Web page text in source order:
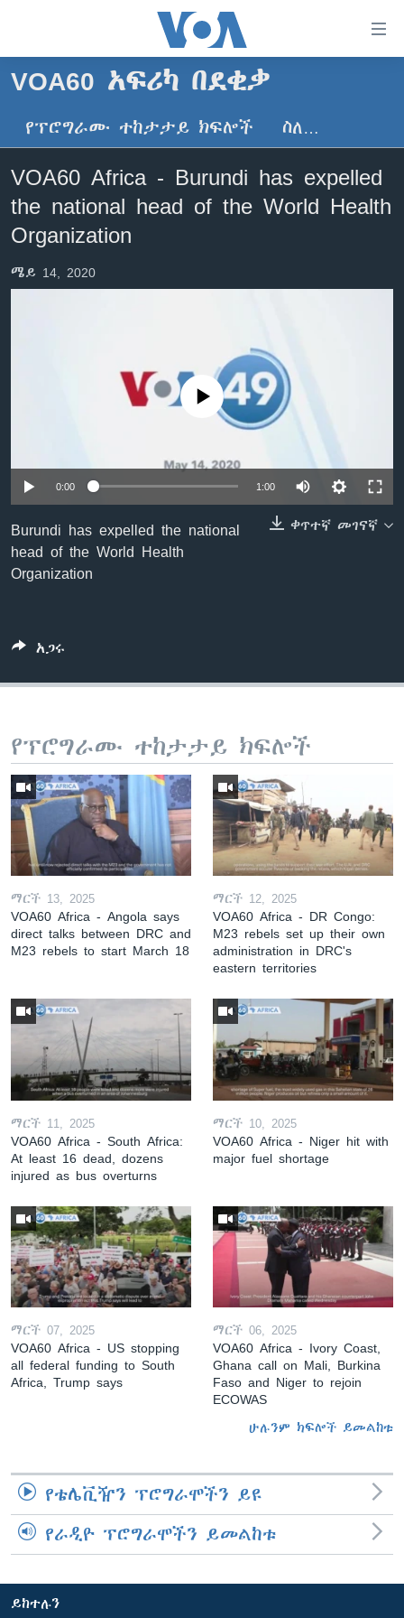
ማገናኛዎች
ዋናው
ይዘት
ወደ
ዋናው
ይዘት
እለፍ
ወደ
ዋናው
ዜና
ኢትዮጵያ
ኑሮ በጤንነት
ቪዲዮ
ክምችት
ቋንቋዎች
VOA60 አፍሪካ በደቂቃ
የፕሮግራሙ ተከታታይ ክፍሎች ስለ…
VOA60 Africa - Burundi has expelled
the national head of the World Health
Organization
ሜይ 14, 2020
No media source currently available
0:00 1:00
ቀጥተኛ መገናኛ
Burundi has expelled the national
head of the World Health
Organization
አጋሩ
የፕሮግራሙ ተከታታይ ክፍሎች
ማርች 13, 2025
VOA60 Africa - Angola says
direct talks between DRC and
M23 rebels to start March 18
ማርች 12, 2025
VOA60 Africa - DR Congo:
M23 rebels set up their own
administration in DRC's
eastern territories
ማርች 11, 2025
VOA60 Africa - South Africa:
At least 16 dead, dozens
injured as bus overturns
ማርች 10, 2025
VOA60 Africa - Niger hit with
major fuel shortage
ማርች 07, 2025
VOA60 Africa - US stopping
all federal funding to South
Africa, Trump says
ማርች 06, 2025
VOA60 Africa - Ivory Coast,
Ghana call on Mali, Burkina
Faso and Niger to rejoin
ECOWAS
ሁሉንም ክፍሎች ይመልከቱ
የቴሌቪዥን ፕሮግራሞችን ይዩ
የራዲዮ ፕሮግራሞችን ይመልከቱ
ይከተሉን